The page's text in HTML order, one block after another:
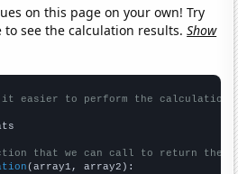
on this page on your own! Try
to see the calculation results.Show
it easier to perform the calculation
that we can call to return the
(array1, array2):